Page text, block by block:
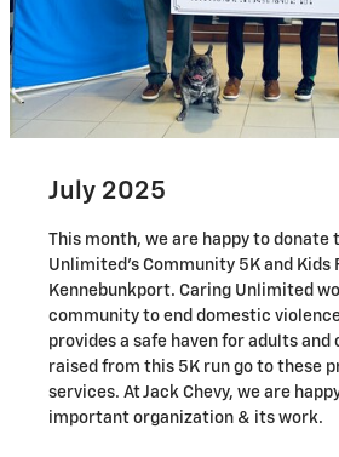
July 2025
This month, we are happy to donate
Unlimited's Community 5K and Kids
Kennebunkport. Caring Unlimited
community to end domestic
provides a safe haven for adults
raised from this 5K run go to these
services. At Jack Chevy, we are
important organization & its work.